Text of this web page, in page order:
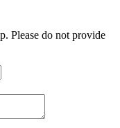
Please do not provide